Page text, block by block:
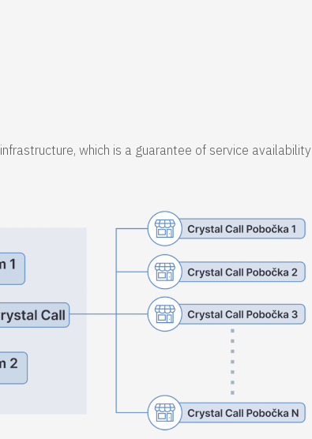
which is a guarantee of service availability